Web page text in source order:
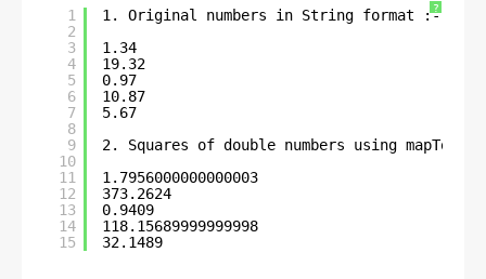
?
1
2
3
4
5
6
7
8
9
10
11
12
13
14
15
1. Original numbers in String format :-
1.34
19.32
0.97
10.87
5.67
2. Squares of double numbers using
1.7956000000000003
373.2624
0.9409
118.15689999999998
32.1489